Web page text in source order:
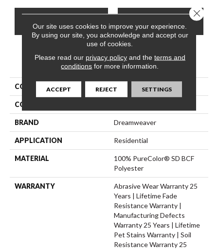
PRODUCT ATTRIBUTES
COLLECTION Stunning
COLOR
BRAND Dreamweaver
APPLICATION Residential
MATERIAL
100% PureColor® SD BCF
Polyester
WARRANTY
Abrasive Wear Warranty 25
Years | Lifetime Fade
Resistance Warranty |
Manufacturing Defects
Warranty 25 Years | Lifetime
Pet Stains Warranty | Soil
Resistance Warranty 25
Our site uses cookies to improve your experience.
By using our site, you acknowledge and accept our
use of cookies.
Please read our privacy policyand the terms and
conditions for more information.
ACCEPT REJECT SETTINGS
Close